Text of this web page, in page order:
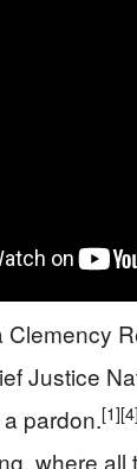
Justice
pardon.[1][4]
where